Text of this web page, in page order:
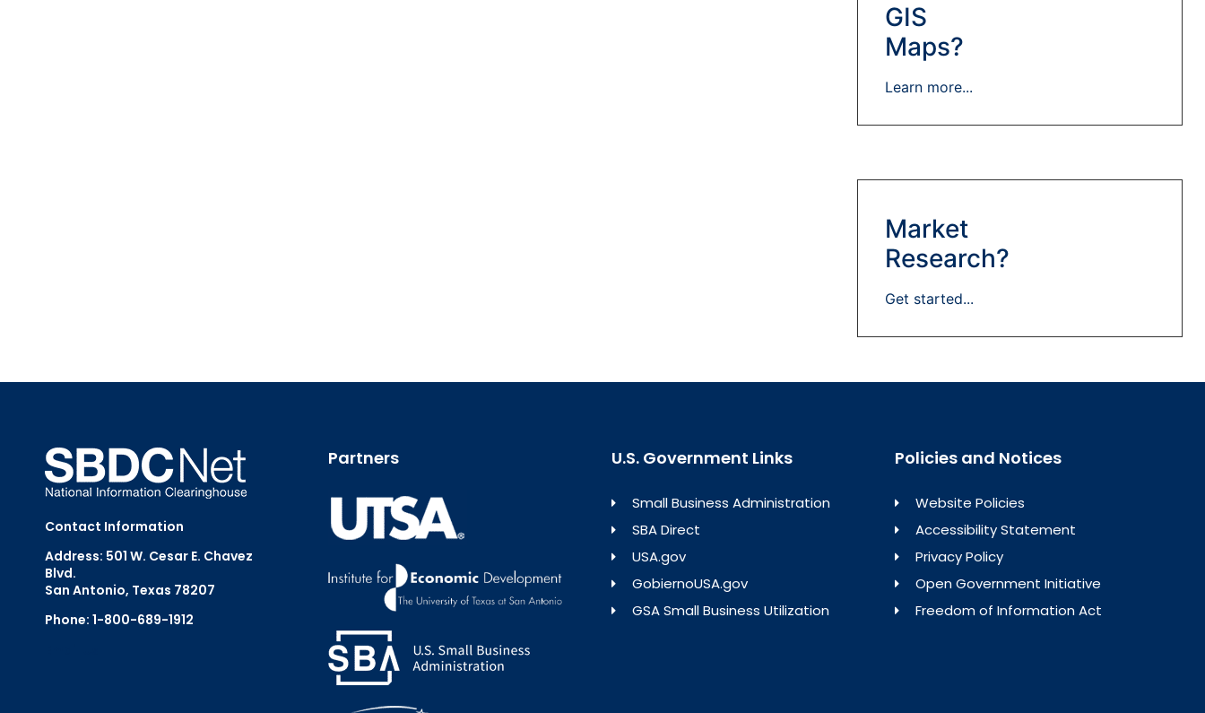
GIS
Maps?
Learn more...
Market
Research?
Get started...
Contact Information
Address: 501 W. Cesar E. Chavez
Blvd.
San Antonio, Texas 78207
Phone: 1-800-689-1912
Partners U.S. Government Links
Small Business Administration
SBA Direct
USA.gov
GobiernoUSA.gov
GSA Small Business Utilization
Policies and Notices
Website Policies
Accessibility Statement
Privacy Policy
Open Government Initiative
Freedom of Information Act